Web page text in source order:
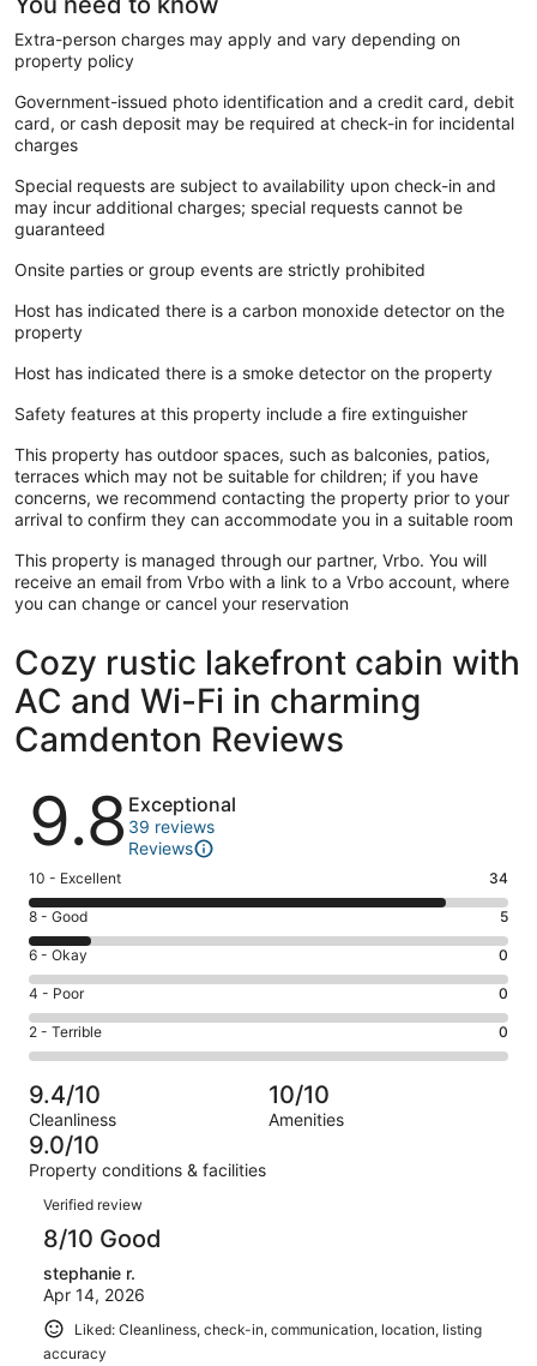
Extra-person charges may apply and vary depending on
property policy
Government-issued photo identification and a credit card, debit
card, or cash deposit may be required at check-in for incidental
charges
Special requests are subject to availability upon check-in and
may incur additional charges; special requests cannot be
guaranteed
Onsite parties or group events are strictly prohibited
Host has indicated there is a carbon monoxide detector on the
property
Host has indicated there is a smoke detector on the property
Safety features at this property include a fire extinguisher
This property has outdoor spaces, such as balconies, patios,
terraces which may not be suitable for children; if you have
concerns, we recommend contacting the property prior to your
arrival to confirm they can accommodate you in a suitable room
This property is managed through our partner, Vrbo. You will
receive an email from Vrbo with a link to a Vrbo account, where
you can change or cancel your reservation
Cozy rustic lakefront cabin with
AC and Wi-Fi in charming
Camdenton Reviews
Reviews
9.8 Exceptional
39 reviews
Reviews
Rating
10
-
Excellent.
34
out
of
39
10 - Excellent 34
Rating
8
-
Good.
5
out
of
39
reviews
8 - Good 5
Rating
6
-
Okay.
0
of
39
reviews
6 - Okay 0
Rating
4
-
Poor.
0
out
of
39
reviews
4 - Poor 0
Rating
2
-
Terrible.
0
out
of
39
reviews
2 - Terrible 0
9.4/10
Cleanliness
10/10
Amenities
9.0/10
Property conditions & facilities
Reviews
Verified review
8/10 Good
stephanie r.
Apr 14, 2026
Liked: Cleanliness, check-in, communication, location, listing
accuracy